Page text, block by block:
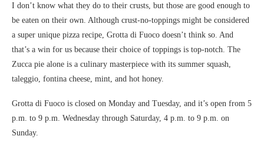
I don’t know what they do to their crusts, but those are good enough to
be eaten on their own. Although crust-no-toppings might be considered
a super unique pizza recipe, Grotta di Fuoco doesn’t think so. And
that’s a win for us because their choice of toppings is top-notch. The
Zucca pie alone is a culinary masterpiece with its summer squash,
taleggio, fontina cheese, mint, and hot honey.
Grotta di Fuoco is closed on Monday and Tuesday, and it’s open from 5
p.m. to 9 p.m. Wednesday through Saturday, 4 p.m. to 9 p.m. on
Sunday.